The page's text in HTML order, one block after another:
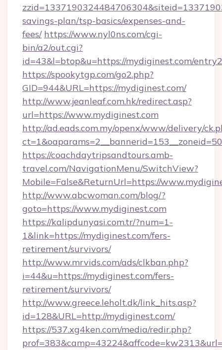
savings-plan/tsp-basics/expenses-and-
fees/ https://www.nyl0ns.com/cgi-
bin/a2/out.cgi?
id=43&l=btop&u=https://mydiginest.com/
https://spookytgp.com/go2.php?
GID=944&URL=https://mydiginest.com/
http://www.jeanleaf.com.hk/redirect.asp?
url=https://www.mydiginest.com
http://ad.eads.com.my/openx/www/delivery/
https://coachdaytripsandtours.amb-
travel.com/NavigationMenu/SwitchView?
Mobile=False&ReturnUrl=https://
http://www.abcwoman.com/blog/?
goto=https://www.mydiginest.com
https://kalipdunyasi.com.tr/?num=1-
1&link=https://mydiginest.com/fers-
retirement/survivors/
http://www.mrvids.com/ads/clkban.php?
i=44&u=https://mydiginest.com/fers-
retirement/survivors/
http://www.greece.leholt.dk/link_hits.asp?
id=128&URL=http://mydiginest.com/
https://537.xg4ken.com/media/redir.php?